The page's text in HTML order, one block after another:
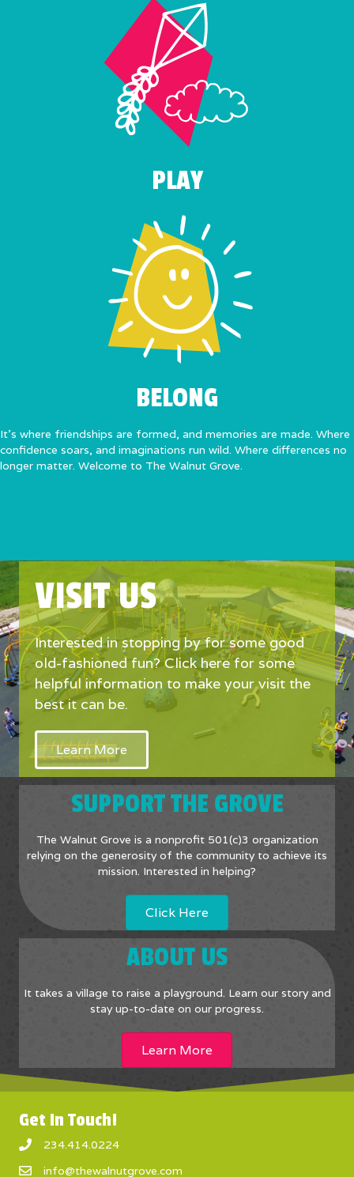
PLAY
BELONG
It’s where friendships are formed, and memories are made. Where
confidence soars, and imaginations run wild. Where differences no
longer matter. Welcome to The Walnut Grove.
VISIT US
Interested in stopping by for some good
old-fashioned fun? Click here for some
helpful information to make your visit the
best it can be.
Learn More
SUPPORT THE GROVE
The Walnut Grove is a nonprofit 501(c)3 organization
relying on the generosity of the community to achieve its
mission. Interested in helping?
Click Here
ABOUT US
It takes a village to raise a playground. Learn our story and
stay up-to-date on our progress.
Learn More
Get In Touch!
234.414.0224
info@thewalnutgrove.com